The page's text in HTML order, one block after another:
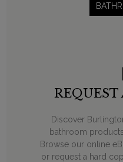
REQUEST
Discover
bathroom
Browse our online
or request a hard